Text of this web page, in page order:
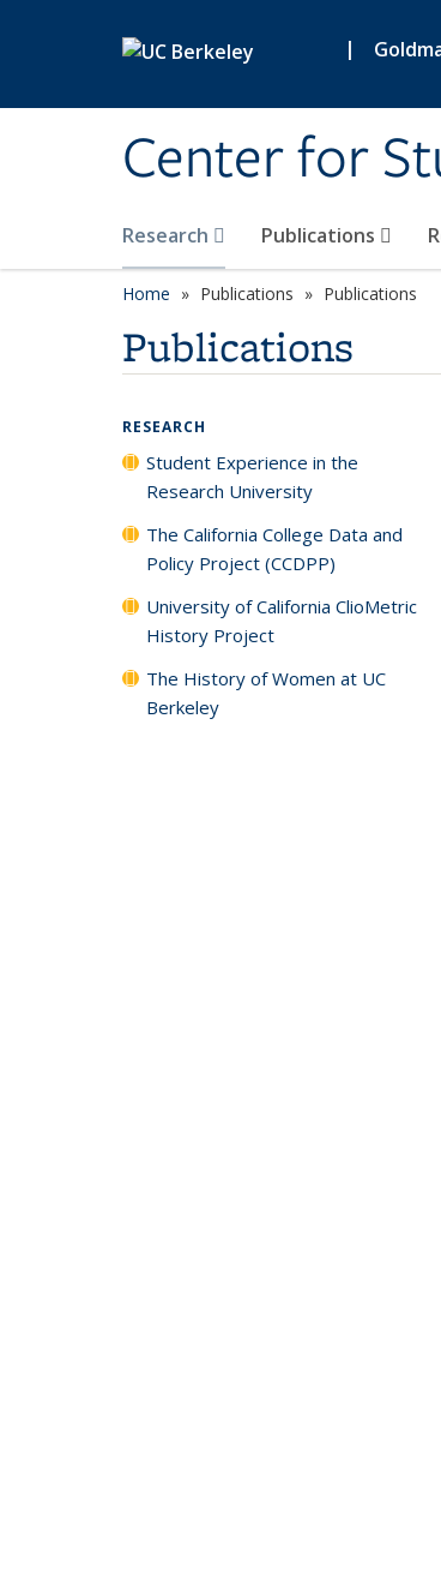
|
Center for
Research Publications
Home Publications Publications
Publications
RESEARCH
Student Experience in the
Research University
The California College Data and
Policy Project (CCDPP)
University of California ClioMetric
History Project
The History of Women at UC
Berkeley